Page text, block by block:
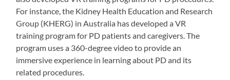
For instance, the Kidney Health Education and Research
Group (KHERG) in Australia has developed a VR
training program for PD patients and caregivers. The
program uses a 360-degree video to provide an
immersive experience in learning about PD and its
related procedures.